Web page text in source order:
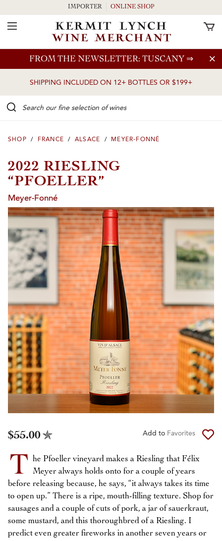
Skip to main content
FROM THE NEWSLETTER: TUSCANY ⇒
SHIPPING INCLUDED ON 12+ BOTTLES OR $199+
IMPORTER ONLINE SHOP
Toggle Navigation
SHOP / FRANCE / ALSACE / MEYER-FONNÉ
2022 RIESLING
“PFOELLER”
Meyer-Fonné
$55.00 Add to Favorites
T he Pfoeller vineyard makes a Riesling that Félix
Meyer always holds onto for a couple of years
before releasing because, he says, “it always takes its time
to open up.” There is a ripe, mouth-filling texture. Shop for
sausages and a couple of cuts of pork, a jar of sauerkraut,
some mustard, and this thoroughbred of a Riesling. I
predict even greater fireworks in another seven years or